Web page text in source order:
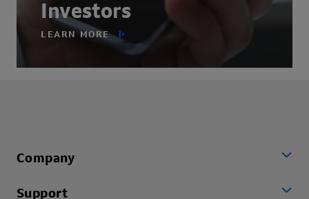
Investors
LEARN MORE
Company
Support